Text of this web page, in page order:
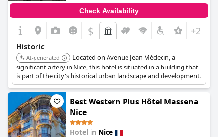
Check Availability
$ +2
Historic
AI-generated
Located on Avenue Jean Médecin, a
significant artery in Nice, this hotel is situated in a building that
is part of the city's historical urban landscape and development.
Best Western Plus Hôtel Massena
Nice
Hotel in Nice